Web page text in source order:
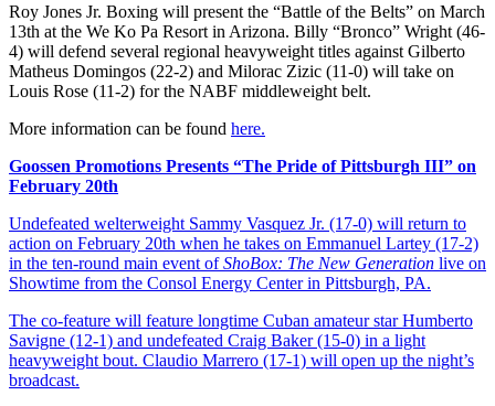
Roy Jones Jr. Boxing will present the “Battle of the Belts” on March
13th at the We Ko Pa Resort in Arizona. Billy “Bronco” Wright (46-
4) will defend several regional heavyweight titles against Gilberto
Matheus Domingos (22-2) and Milorac Zizic (11-0) will take on
Louis Rose (11-2) for the NABF middleweight belt.
More information can be found here.
Goossen Promotions Presents “The Pride of Pittsburgh III” on
February 20th
Undefeated welterweight Sammy Vasquez Jr. (17-0) will return to
action on February 20th when he takes on Emmanuel Lartey (17-2)
in the ten-round main event ofShoBox: The New Generation live on
Showtime from the Consol Energy Center in Pittsburgh, PA.
The co-feature will feature longtime Cuban amateur star Humberto
Savigne (12-1) and undefeated Craig Baker (15-0) in a light
heavyweight bout. Claudio Marrero (17-1) will open up the night’s
broadcast.